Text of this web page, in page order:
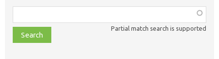
class,
file,
topic,
Partial match search is supported